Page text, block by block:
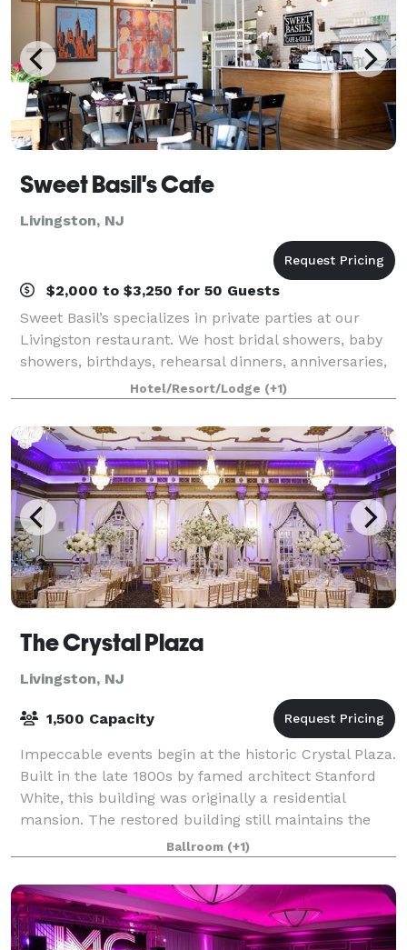
Sweet Basil's Cafe
Livingston, NJ
$2,000 to $3,250 for 50 Guests
Sweet Basil’s specializes in private parties at our
Livingston restaurant. We host bridal showers, baby
showers, birthdays, rehearsal dinners, anniversaries,
baptisms, christenings, communions, and other
private parties for any occasion.
Hotel/Resort/Lodge (+1)
The Crystal Plaza
Livingston, NJ
1,500 Capacity
Impeccable events begin at the historic Crystal Plaza.
Built in the late 1800s by famed architect Stanford
White, this building was originally a residential
mansion. The restored building still maintains the
feeling of its 19th century gran
Ballroom (+1)